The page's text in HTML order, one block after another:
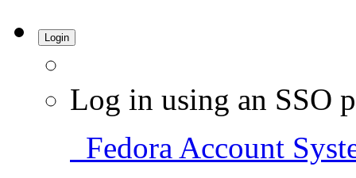
Login
Log in using an SSO
Fedora Account